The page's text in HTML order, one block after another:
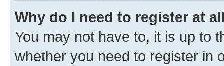
Why do I need to register at
You may not have to, it is up to
whether you need to register in